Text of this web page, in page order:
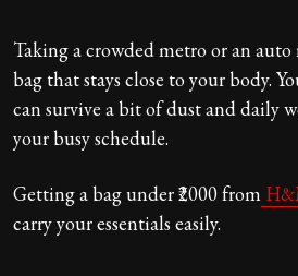
Taking a crowded metro or an auto
bag that stays close to your body.
can survive a bit of dust and daily
your busy schedule.
Getting a bag under ₹2000 from
carry your essentials easily.